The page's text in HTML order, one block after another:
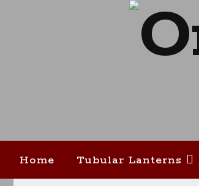
Home Tubular Lanterns